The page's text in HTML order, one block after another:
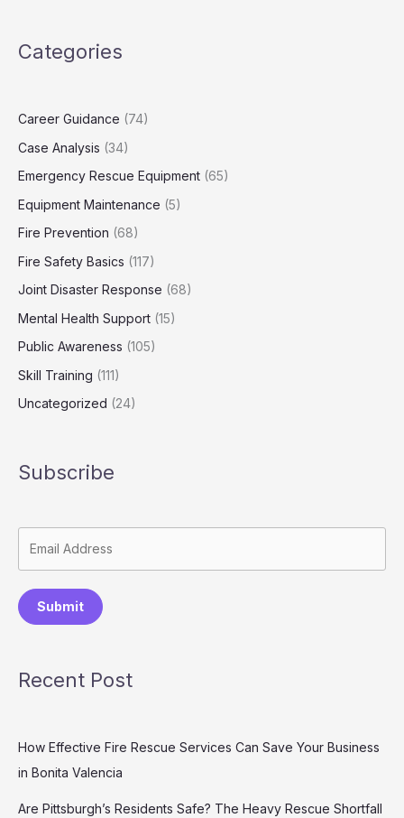
Categories
Career Guidance (74)
Case Analysis (34)
Emergency Rescue Equipment (65)
Equipment Maintenance (5)
Fire Prevention (68)
Fire Safety Basics (117)
Joint Disaster Response (68)
Mental Health Support (15)
Public Awareness (105)
Skill Training (111)
Uncategorized (24)
Subscribe
Submit
Recent Post
How Effective Fire Rescue Services Can Save Your Business
in Bonita Valencia
Are Pittsburgh’s Residents Safe? The Heavy Rescue Shortfall